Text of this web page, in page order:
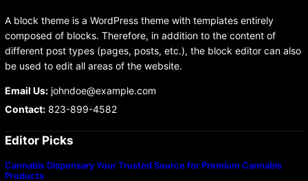
A block theme is a WordPress theme with templates entirely
composed of blocks. Therefore, in addition to the content of
different post types (pages, posts, etc.), the block editor can also
be used to edit all areas of the website.
Email Us:johndoe@example.com
Contact:823-899-4582
Editor Picks
Cannabis Dispensary Your Trusted Source for Premium Cannabis
Products